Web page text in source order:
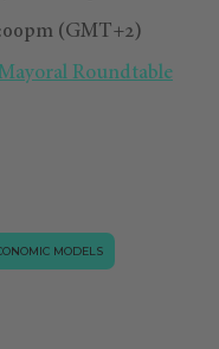
(GMT+2)
Roundtable
MODELS